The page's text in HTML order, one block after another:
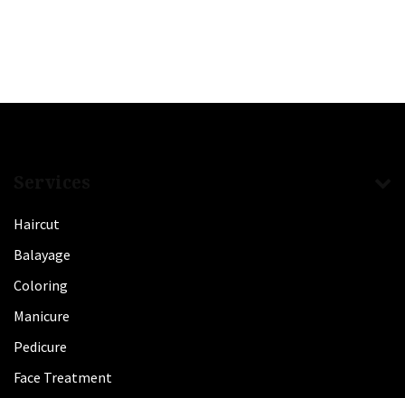
Haircut
Balayage
Coloring
Manicure
Pedicure
Face Treatment